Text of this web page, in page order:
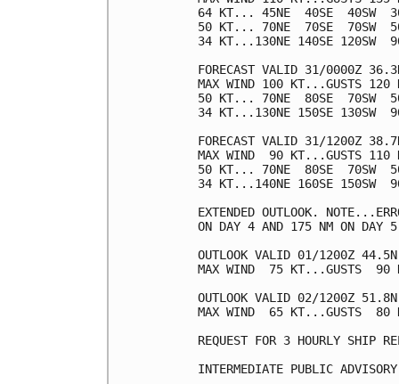
64 KT... 45NE  40SE  40SW
50 KT... 70NE  70SE  70SW
34 KT...130NE 140SE 120SW
FORECAST VALID 31/0000Z
MAX WIND 100 KT...GUSTS 120
50 KT... 70NE  80SE  70SW
34 KT...130NE 150SE 130SW
FORECAST VALID 31/1200Z
MAX WIND  90 KT...GUSTS 110
50 KT... 70NE  80SE  70SW
34 KT...140NE 160SE 150SW
EXTENDED OUTLOOK.
ON DAY 4 AND 175 NM ON DAY
OUTLOOK VALID 01/1200Z
MAX WIND  75 KT...GUSTS  90
OUTLOOK VALID 02/1200Z
MAX WIND  65 KT...GUSTS  80
REQUEST FOR 3 HOURLY SHIP
INTERMEDIATE PUBLIC